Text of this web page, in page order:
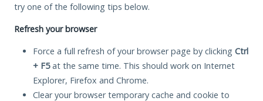
try one of the following tips below.
Refresh your browser
Force a full refresh of your browser page by clicking Ctrl
+ F5at the same time. This should work on Internet
Explorer, Firefox and Chrome.
Clear your browser temporary cache and cookie to